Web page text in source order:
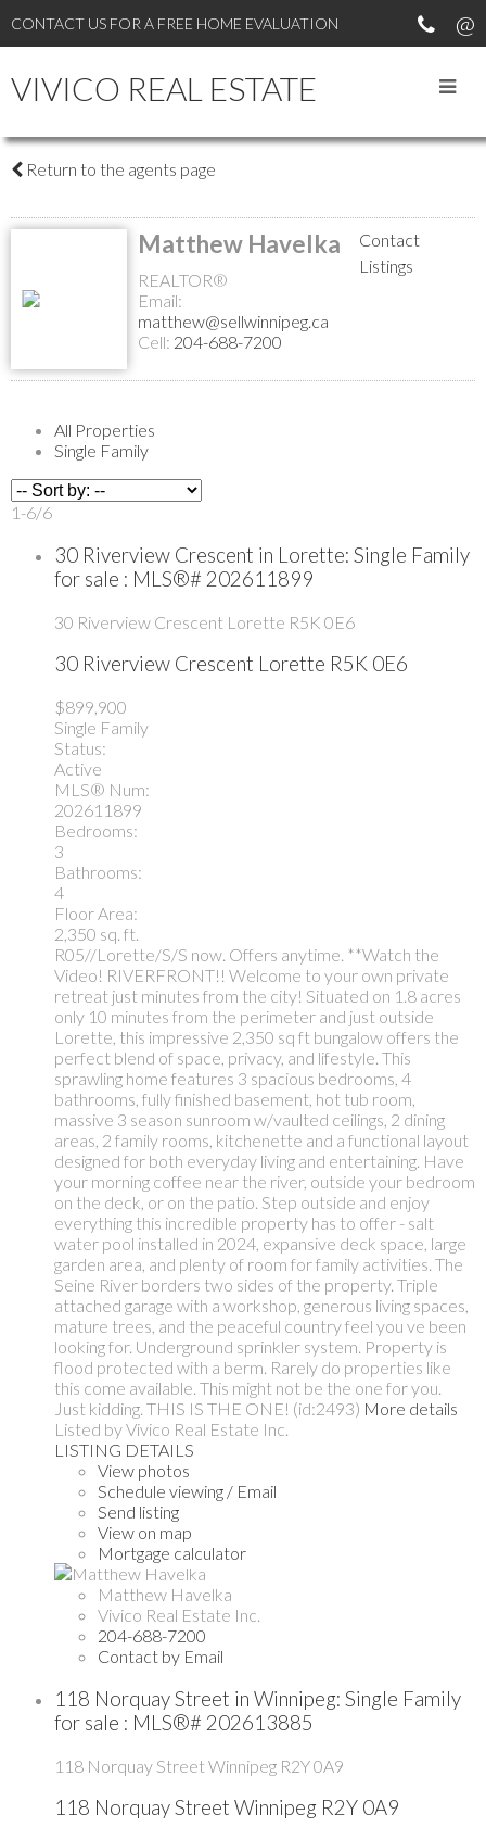
CONTACT US FOR A FREE HOME EVALUATION
VIVICO REAL ESTATE
Return to the agents page
Matthew Havelka
REALTOR®
Email:
matthew@sellwinnipeg.ca
Cell: 204-688-7200
Contact
Listings
All Properties
Single Family
1-6/6
30 Riverview Crescent in Lorette: Single Family
for sale : MLS®# 202611899
30 Riverview Crescent Lorette R5K 0E6
30 Riverview Crescent Lorette R5K 0E6
$899,900
Single Family
Status:
Active
MLS® Num:
202611899
Bedrooms:
3
Bathrooms:
4
Floor Area:
2,350 sq. ft.
R05//Lorette/S/S now. Offers anytime. **Watch the
Video! RIVERFRONT!! Welcome to your own private
retreat just minutes from the city! Situated on 1.8 acres
only 10 minutes from the perimeter and just outside
Lorette, this impressive 2,350 sq ft bungalow offers the
perfect blend of space, privacy, and lifestyle. This
sprawling home features 3 spacious bedrooms, 4
bathrooms, fully finished basement, hot tub room,
massive 3 season sunroom w/vaulted ceilings, 2 dining
areas, 2 family rooms, kitchenette and a functional layout
designed for both everyday living and entertaining. Have
your morning coffee near the river, outside your bedroom
on the deck, or on the patio. Step outside and enjoy
everything this incredible property has to offer - salt
water pool installed in 2024, expansive deck space, large
garden area, and plenty of room for family activities. The
Seine River borders two sides of the property. Triple
attached garage with a workshop, generous living spaces,
mature trees, and the peaceful country feel you ve been
looking for. Underground sprinkler system. Property is
flood protected with a berm. Rarely do properties like
this come available. This might not be the one for you.
Just kidding. THIS IS THE ONE! (id:2493) More details
Listed by Vivico Real Estate Inc.
LISTING DETAILS
View photos
Schedule viewing / Email
Send listing
View on map
Mortgage calculator
Matthew Havelka
Vivico Real Estate Inc.
204-688-7200
Contact by Email
118 Norquay Street in Winnipeg: Single Family
for sale : MLS®# 202613885
118 Norquay Street Winnipeg R2Y 0A9
118 Norquay Street Winnipeg R2Y 0A9